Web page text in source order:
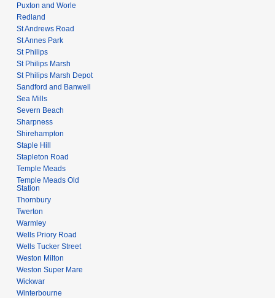
Puxton and Worle
Redland
St Andrews Road
St Annes Park
St Philips
St Philips Marsh
St Philips Marsh Depot
Sandford and Banwell
Sea Mills
Severn Beach
Sharpness
Shirehampton
Staple Hill
Stapleton Road
Temple Meads
Temple Meads Old
Station
Thornbury
Twerton
Warmley
Wells Priory Road
Wells Tucker Street
Weston Milton
Weston Super Mare
Wickwar
Winterbourne